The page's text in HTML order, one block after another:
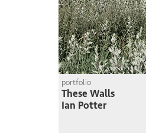
portfolio
These Walls
Ian Potter